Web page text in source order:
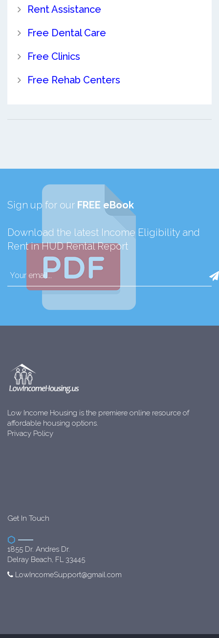
Rent Assistance
Free Dental Care
Free Clinics
Free Rehab Centers
Sign up for our FREE eBook
Download the latest Income Eligibility and
Rent in HUD Rental Report
Low Income Housing is the premiere online resource of
affordable housing options.
Privacy Policy
Get In Touch
1855 Dr. Andres Dr.
Delray Beach, FL 33445
LowIncomeSupport@gmail.com